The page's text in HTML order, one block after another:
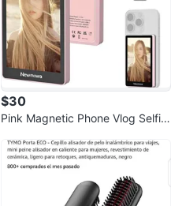
$30
Pink Magnetic Phone Vlog Selfie